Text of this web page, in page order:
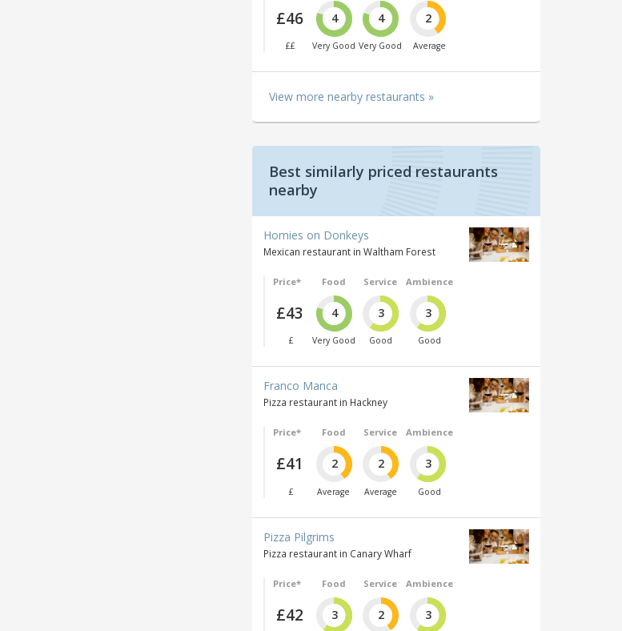
£46
££
4
Very Good
4
Very Good
2
Average
View more nearby restaurants »
Best similarly priced restaurants
nearby
Homies on Donkeys
Mexican restaurant in Waltham Forest
Price*
£43
£
Food
4
Very Good
Service
3
Good
Ambience
3
Good
Franco Manca
Pizza restaurant in Hackney
Price*
£41
£
Food
2
Average
Service
2
Average
Ambience
3
Good
Pizza Pilgrims
Pizza restaurant in Canary Wharf
Price*
£42
Food
3
Service
2
Ambience
3